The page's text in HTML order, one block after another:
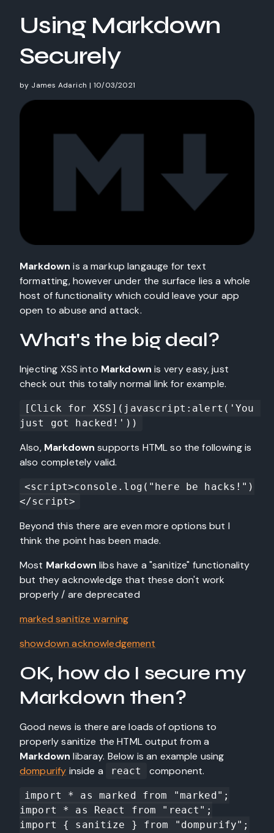
Using Markdown
Securely
by James Adarich | 10/03/2021
Markdown is a markup langauge for text
formatting, however under the surface lies a whole
host of functionality which could leave your app
open to abuse and attack.
What's the big deal?
Injecting XSS into Markdown is very easy, just
check out this totally normal link for example.
[Click for XSS](javascript:alert('You
just got hacked!'))
Also, Markdown supports HTML so the following is
also completely valid.
<script>console.log("here be hacks!")
</script>
Beyond this there are even more options but I
think the point has been made.
Most Markdown libs have a "sanitize" functionality
but they acknowledge that these don't work
properly / are deprecated
marked sanitize warning
showdown acknowledgement
OK, how do I secure my
Markdown then?
Good news is there are loads of options to
properly sanitize the HTML output from a
Markdown libaray. Below is an example using
dompurify inside a react component.
import * as marked from "marked";
import * as React from "react";
import { sanitize } from "dompurify";